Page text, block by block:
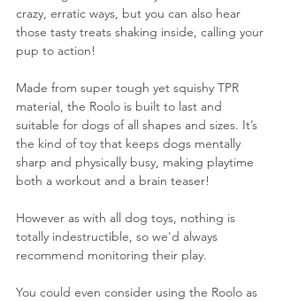
crazy, erratic ways, but you can also hear
those tasty treats shaking inside, calling your
pup to action!
Made from super tough yet squishy TPR
material, the Roolo is built to last and
suitable for dogs of all shapes and sizes. It’s
the kind of toy that keeps dogs mentally
sharp and physically busy, making playtime
both a workout and a brain teaser!
However as with all dog toys, nothing is
totally indestructible, so we'd always
recommend monitoring their play.
You could even consider using the Roolo as